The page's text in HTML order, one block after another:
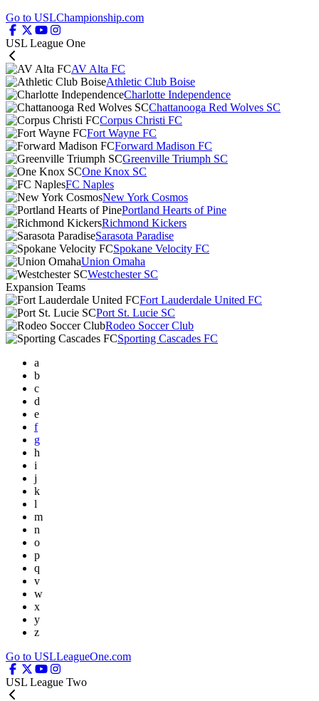
Go to USLChampionship.com
USL League One
AV Alta FC
Athletic Club Boise
Charlotte Independence
Chattanooga Red Wolves SC
Corpus Christi FC
Fort Wayne FC
Forward Madison FC
Greenville Triumph SC
One Knox SC
FC Naples
New York Cosmos
Portland Hearts of Pine
Richmond Kickers
Sarasota Paradise
Spokane Velocity FC
Union Omaha
Westchester SC
Expansion Teams
Fort Lauderdale United FC
Port St. Lucie SC
Rodeo Soccer Club
Sporting Cascades FC
a
b
c
d
e
f
g
h
i
j
k
l
m
n
o
p
q
v
w
x
y
z
Go to USLLeagueOne.com
USL League Two